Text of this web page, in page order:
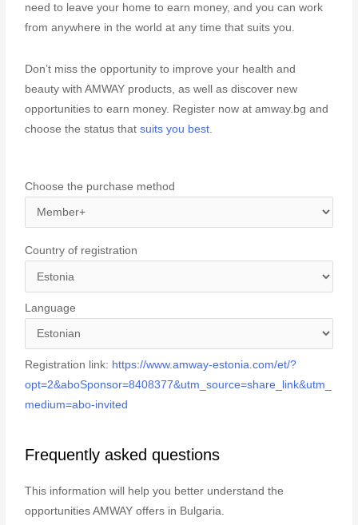
need to leave your home to earn money, and you can work
from anywhere in the world at any time that suits you.
Don’t miss the opportunity to improve your health and
beauty with AMWAY products, as well as discover new
opportunities to earn money. Register now at amway.bg and
choose the status thatsuits you best
Choose the purchase method
Country of registration
Language
Registration link: https://www.amway-estonia.com/et/?
opt=2&aboSponsor=8408377&utm_source=share_link&utm_
medium=abo-invited
Frequently asked questions
This information will help you better understand the
opportunities AMWAY offers in Bulgaria.